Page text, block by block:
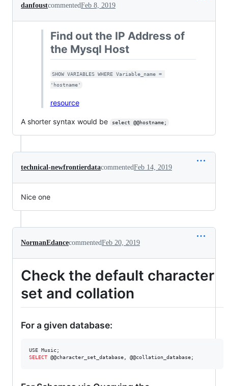
danfoustcommentedFeb 8, 2019
Find out the IP Address of
the Mysql Host
SHOW VARIABLES WHERE Variable_name =
'hostname'
resource
A shorter syntax would be select @@hostname;
technical-newfrontierdatacommentedFeb 14, 2019
Nice one
NormanEdancecommentedFeb 20, 2019
Check the default character
set and collation
For a given database:
SELECT @@character_set_database, @@collation_database;